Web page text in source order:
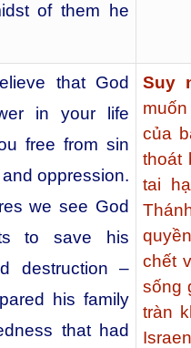
of them he
that God
in your life
free from sin
oppression.
we see God
to save his
destruction –
his family
that had
Suy
của
thoát
tai
chết
sống
tràn